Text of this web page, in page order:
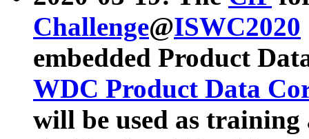
Challenge@ISWC2020
embedded Product
WDC Product Data
will be used as